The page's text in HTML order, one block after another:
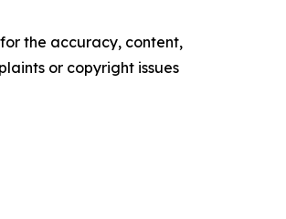
the accuracy, content,
or copyright issues